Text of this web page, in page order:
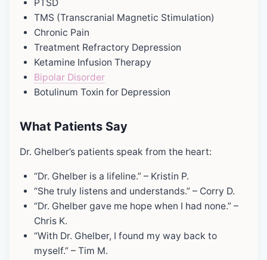
PTSD
TMS (Transcranial Magnetic Stimulation)
Chronic Pain
Treatment Refractory Depression
Ketamine Infusion Therapy
Bipolar Disorder
Botulinum Toxin for Depression
What Patients Say
Dr. Ghelber’s patients speak from the heart:
“Dr. Ghelber is a lifeline.” – Kristin P.
“She truly listens and understands.” – Corry D.
“Dr. Ghelber gave me hope when I had none.” –
Chris K.
“With Dr. Ghelber, I found my way back to
myself.” – Tim M.